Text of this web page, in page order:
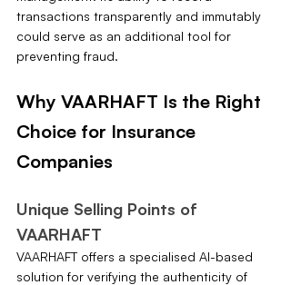
transactions transparently and immutably
could serve as an additional tool for
preventing fraud.
Why VAARHAFT Is the Right
Choice for Insurance
Companies
Unique Selling Points of
VAARHAFT
VAARHAFT offers a specialised AI-based
solution for verifying the authenticity of